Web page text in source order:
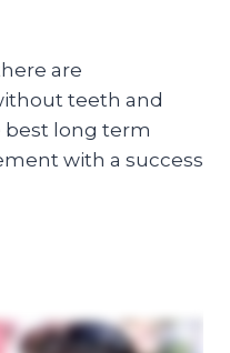
are
teeth and
long term
with a success